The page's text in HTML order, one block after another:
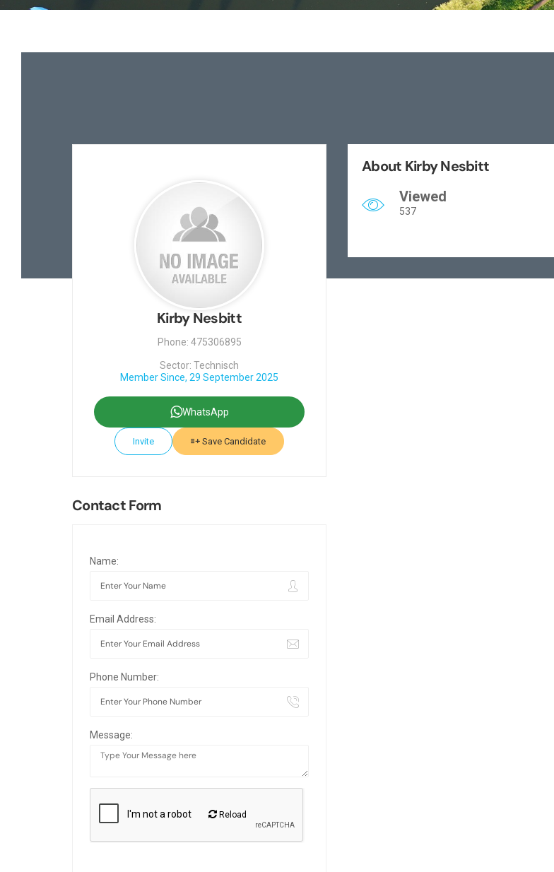
Kirby Nesbitt
Phone: 475306895
Sector: Technisch
Member Since, 29 September 2025
WhatsApp
Invite Save Candidate
Contact Form
Name:
Email Address:
Phone Number:
Message:
Reload
About Kirby Nesbitt
Viewed
537